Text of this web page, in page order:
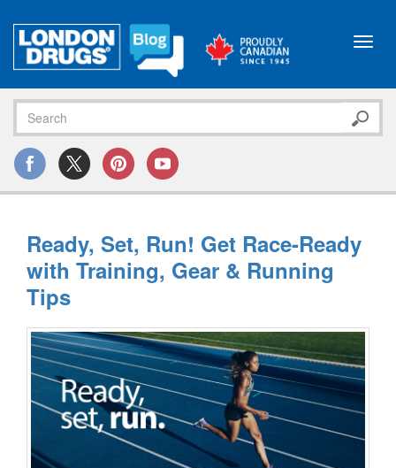
Ready, Set, Run! Get Race-Ready
with Training, Gear & Running
Tips